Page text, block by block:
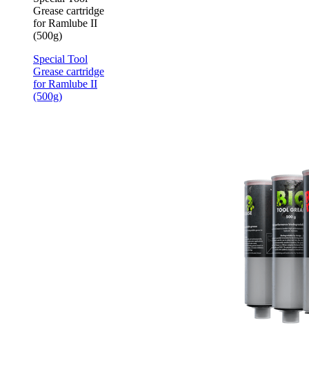
Grease cartridge
for Ramlube II
(500g)
Special Tool
Grease cartridge
for Ramlube II
(500g)